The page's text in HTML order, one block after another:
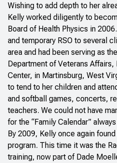
Wishing to add depth to her
Kelly worked diligently to
Board of Health Physics in
and temporary RSO to several
area and had been serving as
Department of Veterans Affairs,
Center, in Martinsburg, West
to tend to her children and
and softball games, concerts,
teachers. We could not have
for the “Family Calendar”
By 2009, Kelly once again
program. This time it was the
training, now part of Dade